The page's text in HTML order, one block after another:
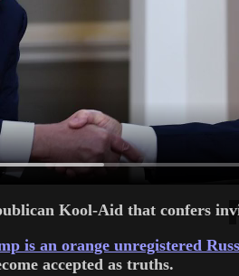
Kool-Aid that confers
is an orange unregistered
accepted as truths.